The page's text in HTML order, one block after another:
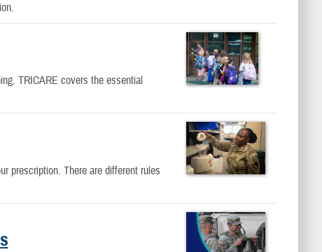
TRICARE covers the essential
prescription. There are different rules